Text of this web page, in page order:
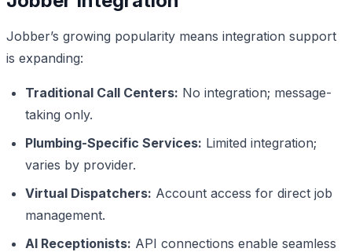
Jobber’s growing popularity means integration support
is expanding:
Traditional Call Centers: No integration; message-
taking only.
Plumbing-Specific Services: Limited integration;
varies by provider.
Virtual Dispatchers: Account access for direct job
management.
AI Receptionists: API connections enable seamless